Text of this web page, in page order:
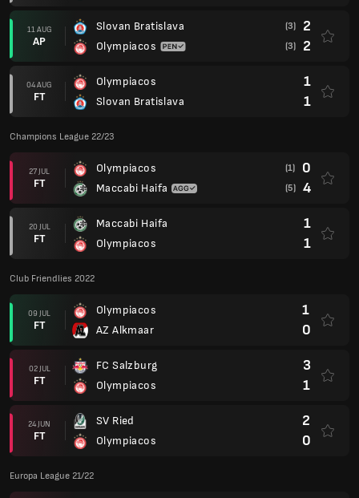
11 AUG
AP
Slovan Bratislava
Olympiacos
(3) 2
(3) 2
04 AUG
FT
Olympiacos
Slovan Bratislava
1
1
Champions League 22/23
27 JUL
FT
Olympiacos
Maccabi Haifa
(1) 0
(5) 4
20 JUL
FT
Maccabi Haifa
Olympiacos
1
1
Club Friendlies 2022
09 JUL
FT
Olympiacos
AZ Alkmaar
1
0
02 JUL
FT
FC Salzburg
Olympiacos
3
1
24 JUN
FT
SV Ried
Olympiacos
2
0
Europa League 21/22